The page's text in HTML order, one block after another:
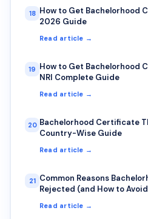
18 How to Get Bachelorhood
2026 Guide
Read article →
19 How to Get Bachelorhood
NRI Complete Guide
Read article →
20 Bachelorhood Certificate
Country-Wise Guide
Read article →
21 Common Reasons
Rejected (and How to
Read article →